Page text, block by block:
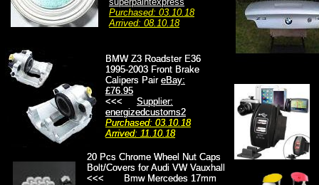
Purchased: 03.10.18
Arrived: 08.10.18
20 Pcs Chrome Wheel Nut Caps
Bolt/Covers for Audi VW Vauxhall
<<< Bmw Mercedes 17mm
BMW Z3 Roadster E36
1995-2003 Front Brake
Calipers Pair eBay:
£76.95
<<< Supplier:
energizedcustoms2
Purchased: 03.10.18
Arrived: 11.10.18
20 Pcs Chrome Wheel Nut Caps
Bolt/Covers for Audi VW Vauxhall
<<< Bmw Mercedes 17mm
BMW Z3 Roadster E36
1995-2003 Front Brake
Calipers Pair eBay:
£76.95
<<< Supplier:
energizedcustoms2
Purchased: 03.10.18
Arrived: 11.10.18